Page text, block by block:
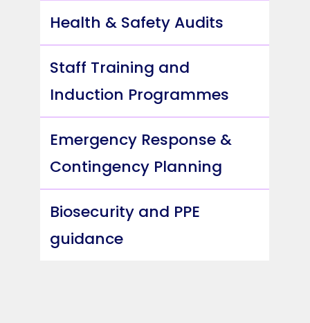
Health & Safety Audits
Staff Training and
Induction Programmes
Emergency Response &
Contingency Planning
Biosecurity and PPE
guidance